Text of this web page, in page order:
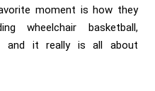
moment is how they
wheelchair basketball,
and it really is all about